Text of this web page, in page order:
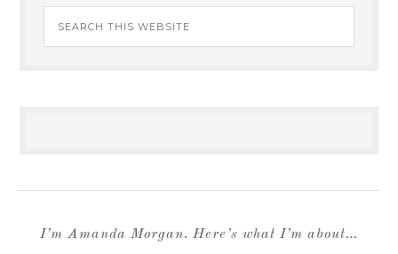
I’m Amanda Morgan. Here’s what I’m about…